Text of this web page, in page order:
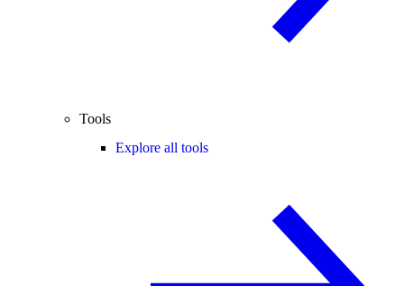
Tools
Explore all tools